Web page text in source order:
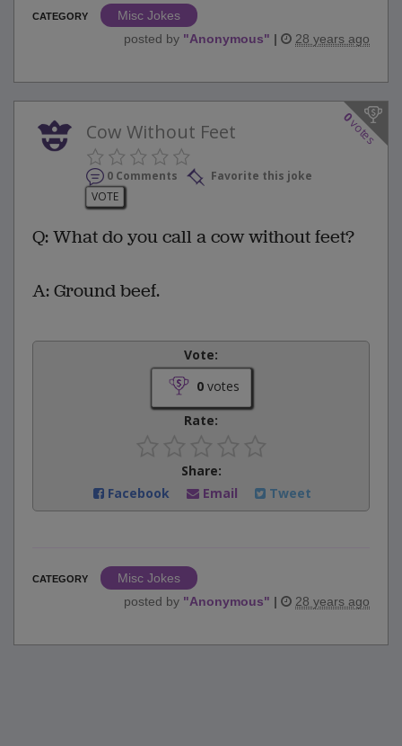
CATEGORY
Misc Jokes
posted by "Anonymous" | 28 years ago
0
votes
Cow Without Feet
0 Comments
Favorite this joke
VOTE
Q: What do you call a cow without feet?
A: Ground beef.
Vote:
0votes
Rate:
Share:
Facebook
Email Tweet
CATEGORY
Misc Jokes
posted by "Anonymous" | 28 years ago